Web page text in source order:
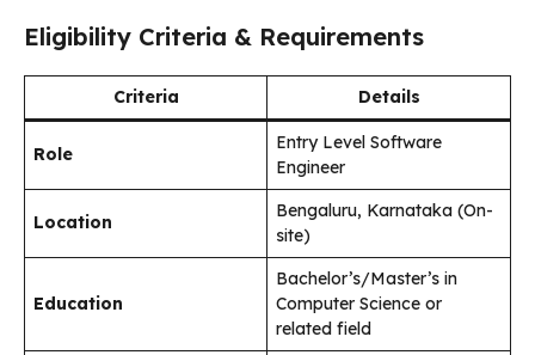
Eligibility Criteria & Requirements
Criteria Details
Role
Entry Level Software
Engineer
Location
Bengaluru, Karnataka (On-
site)
Education
Bachelor’s/Master’s in
Computer Science or
related field